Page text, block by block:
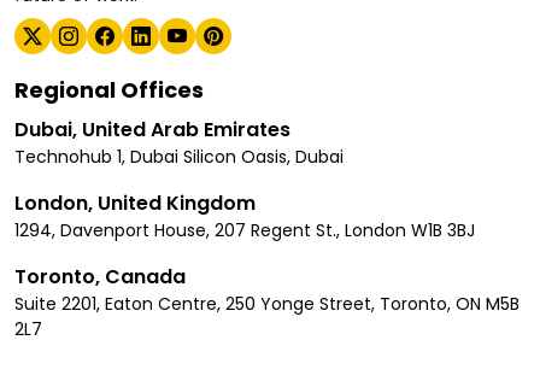
Regional Offices
Dubai, United Arab Emirates
Technohub 1, Dubai Silicon Oasis, Dubai
London, United Kingdom
1294, Davenport House, 207 Regent St., London W1B 3BJ
Toronto, Canada
Suite 2201, Eaton Centre, 250 Yonge Street, Toronto, ON M5B
2L7